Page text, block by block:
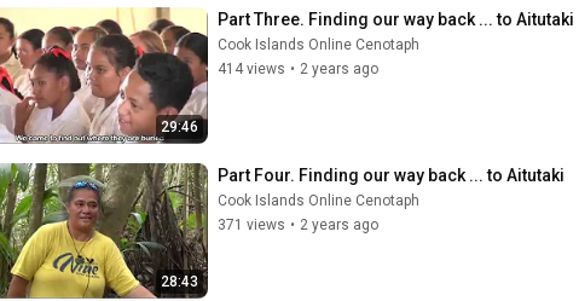
29:46
Part Three. Finding our way back ... to Aitutaki
Cook Islands Online Cenotaph
414 views • 2 years ago
28:43
Part Four. Finding our way back ... to Aitutaki
Cook Islands Online Cenotaph
371 views • 2 years ago